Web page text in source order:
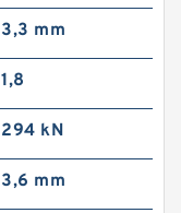
3,3 mm
1,8
294 kN
3,6 mm